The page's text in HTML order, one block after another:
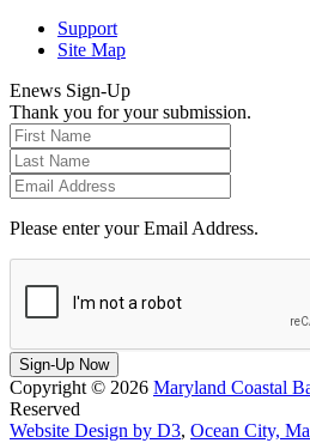
Support
Site Map
Enews Sign-Up
Thank you for your submission.
Please enter your Email Address.
Sign-Up Now
Copyright © 2026 Maryland Coastal
Reserved
Website Design by D3, Ocean City,